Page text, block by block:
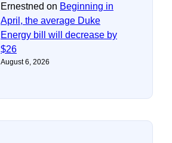
Ernestned on Beginning in
April, the average Duke
Energy bill will decrease by
$26
August 6, 2026